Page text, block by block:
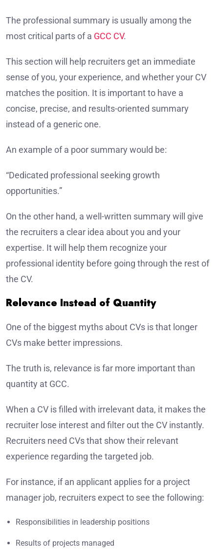
The professional summary is usually among the
most critical parts of a GCC CV.
This section will help recruiters get an immediate
sense of you, your experience, and whether your CV
matches the position. It is important to have a
concise, precise, and results-oriented summary
instead of a generic one.
An example of a poor summary would be:
“Dedicated professional seeking growth
opportunities.”
On the other hand, a well-written summary will give
the recruiters a clear idea about you and your
expertise. It will help them recognize your
professional identity before going through the rest of
the CV.
Relevance Instead of Quantity
One of the biggest myths about CVs is that longer
CVs make better impressions.
The truth is, relevance is far more important than
quantity at GCC.
When a CV is filled with irrelevant data, it makes the
recruiter lose interest and filter out the CV instantly.
Recruiters need CVs that show their relevant
experience regarding the targeted job.
For instance, if an applicant applies for a project
manager job, recruiters expect to see the following:
Responsibilities in leadership positions
Results of projects managed